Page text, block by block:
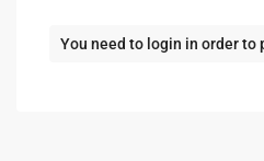
You need to login in order to